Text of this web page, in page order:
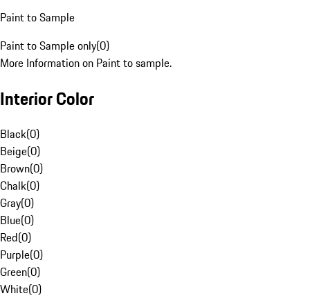
Paint to Sample
Paint to Sample only(0)
More Information on Paint to sample.
Interior Color
Black(0)
Beige(0)
Brown(0)
Chalk(0)
Gray(0)
Blue(0)
Red(0)
Purple(0)
Green(0)
White(0)